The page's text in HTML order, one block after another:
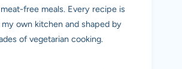
free meals. Every recipe is
own kitchen and shaped by
of vegetarian cooking.